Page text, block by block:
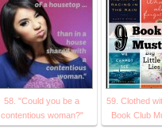
58. "Could you be a
contentious woman?"
59. Clothed
Book Club